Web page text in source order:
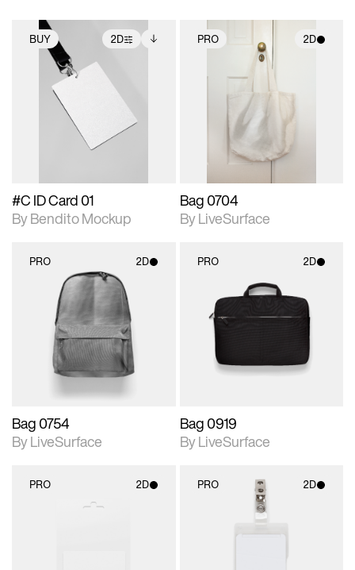
BUY 2D
2D scene with
photographic details.
Includes support for
extended scene
adjustments.
Includes additional
files when unlocked.
View Surface Info to
download files.
#C ID Card 01
By Bendito Mockup
PRO 2D
2D scene with
photographic details.
Includes support for
materials and lighting.
Bag 0704
By LiveSurface
PRO 2D
2D scene with
photographic details.
Includes support for
materials and lighting.
Bag 0754
By LiveSurface
PRO 2D
2D scene with
photographic details.
Includes support for
materials and lighting.
Bag 0919
By LiveSurface
PRO 2D PRO 2D
2D scene with
photographic details.
materials and lighting.